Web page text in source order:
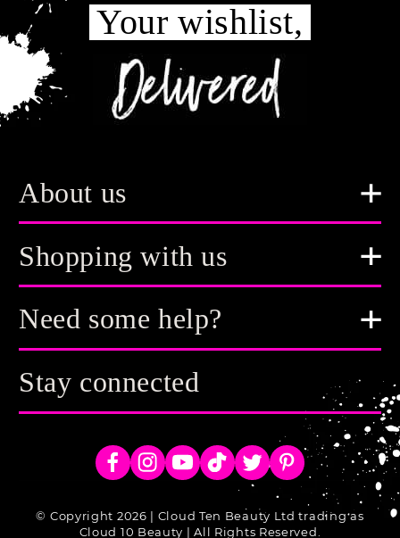
Your wishlist,
About us
Shopping with us
Need some help?
Stay connected
FacebookInstagram
YouTubeTikTokTwitterPinterest
© Copyright 2026 | Cloud Ten Beauty Ltd trading as
Cloud 10 Beauty | All Rights Reserved.